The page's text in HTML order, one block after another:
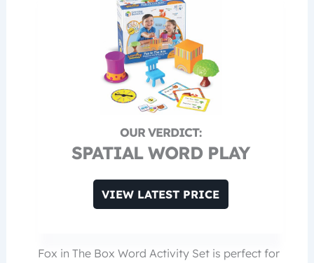
SPATIAL WORD PLAY
VIEW LATEST PRICE
Fox in The Box Word Activity Set is perfect for